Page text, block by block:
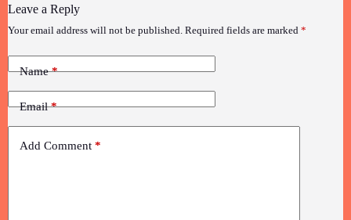
Leave a Reply
Your email address will not be published. Required fields are marked *
Name*
Email*
Add Comment *